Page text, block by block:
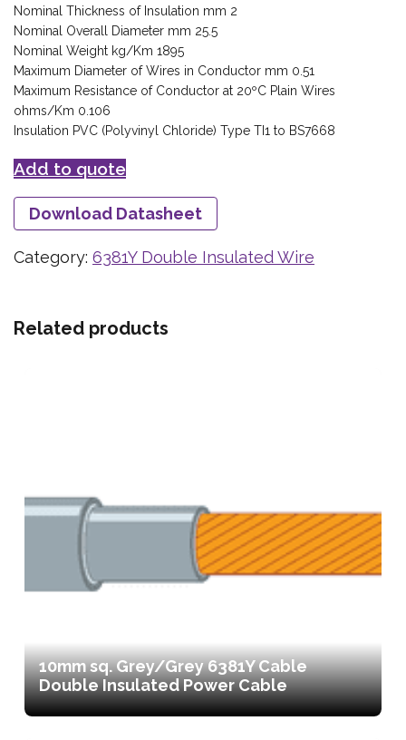
Nominal Thickness of Insulation mm 2
Nominal Overall Diameter mm 25.5
Nominal Weight kg/Km 1895
Maximum Diameter of Wires in Conductor mm 0.51
Maximum Resistance of Conductor at 20ºC Plain Wires
ohms/Km 0.106
Insulation PVC (Polyvinyl Chloride) Type TI1 to BS7668
Add to quote
Download Datasheet
Category: 6381Y Double Insulated Wire
Related products
10mm sq. Grey/Grey 6381Y Cable
Double Insulated Power Cable